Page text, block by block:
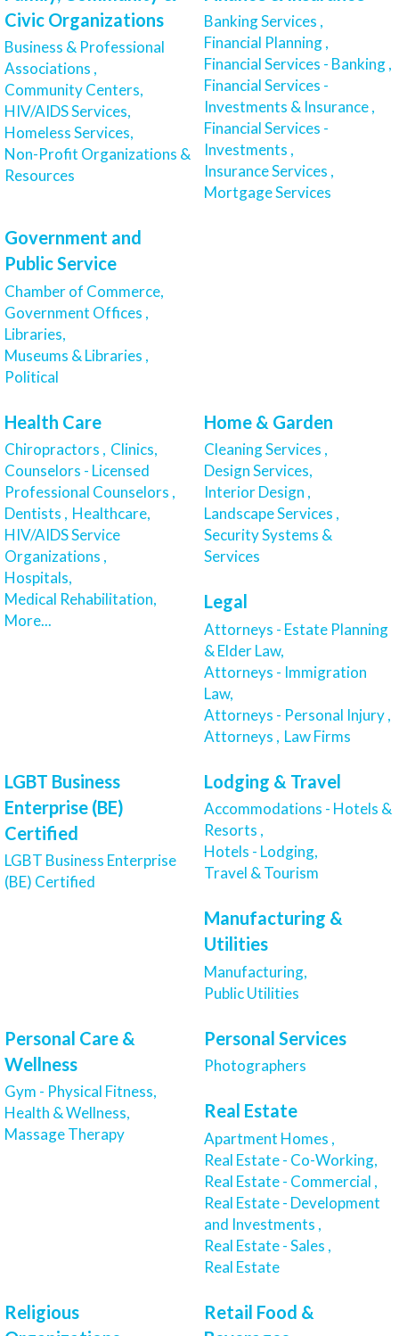
Civic Organizations
Business & Professional
Associations ,
Community Centers,
HIV/AIDS Services,
Homeless Services,
Non-Profit Organizations &
Resources
Banking Services ,
Financial Planning ,
Financial Services - Banking ,
Financial Services -
Investments & Insurance ,
Financial Services -
Investments ,
Insurance Services ,
Mortgage Services
Government and
Public Service
Chamber of Commerce,
Government Offices ,
Libraries,
Museums & Libraries ,
Political
Health Care
Chiropractors , Clinics,
Counselors - Licensed
Professional Counselors ,
Dentists , Healthcare,
HIV/AIDS Service
Organizations ,
Hospitals,
Medical Rehabilitation,
More...
Home & Garden
Cleaning Services ,
Design Services,
Interior Design ,
Landscape Services ,
Security Systems &
Services
Legal
Attorneys - Estate Planning
& Elder Law,
Attorneys - Immigration
Law,
Attorneys - Personal Injury ,
Attorneys , Law Firms
LGBT Business
Enterprise (BE)
Certified
LGBT Business Enterprise
(BE) Certified
Lodging & Travel
Accommodations - Hotels &
Resorts ,
Hotels - Lodging,
Travel & Tourism
Manufacturing &
Utilities
Manufacturing,
Public Utilities
Personal Care &
Wellness
Gym - Physical Fitness,
Health & Wellness,
Massage Therapy
Personal Services
Photographers
Real Estate
Apartment Homes ,
Real Estate - Co-Working,
Real Estate - Commercial ,
Real Estate - Development
and Investments ,
Real Estate - Sales ,
Real Estate
Religious
Retail Food &